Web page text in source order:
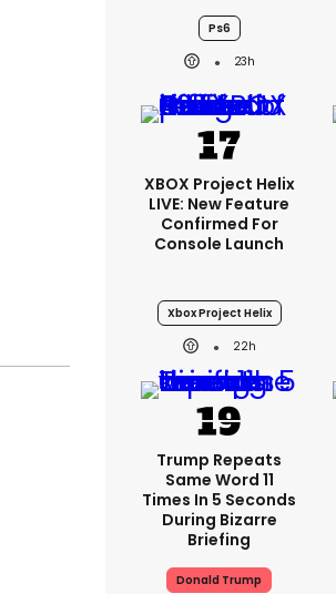
Ps6
23h
XBOX Project Helix
LIVE: New Feature
Confirmed For
Console Launch
Xbox Project Helix
22h
Trump Repeats
Same Word 11
Times In 5 Seconds
During Bizarre
Briefing
Donald Trump